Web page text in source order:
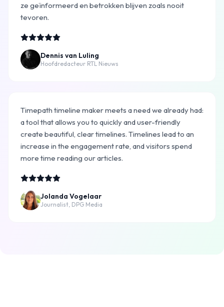
ze geïnformeerd en betrokken blijven zoals nooit
tevoren.
Dennis van Luling
Hoofdredacteur RTL Nieuws
Timepath timeline maker meets a need we already had:
a tool that allows you to quickly and user-friendly
create beautiful, clear timelines. Timelines lead to an
increase in the engagement rate, and visitors spend
more time reading our articles.
Jolanda Vogelaar
Journalist, DPG Media